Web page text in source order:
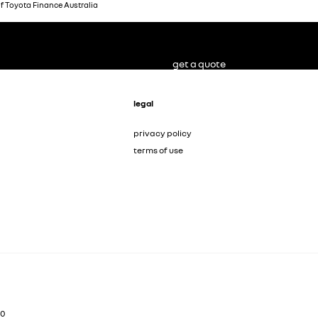
Toyota Finance Australia
legal
privacy policy
terms of use
get a quote